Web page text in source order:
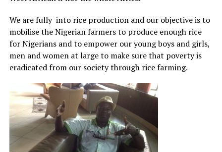
We are fully into rice production and our objective is to
mobilise the Nigerian farmers to produce enough rice
for Nigerians and to empower our young boys and girls,
men and women at large to make sure that poverty is
eradicated from our society through rice farming.